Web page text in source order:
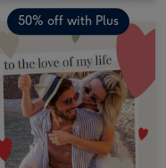
50% off with Plus